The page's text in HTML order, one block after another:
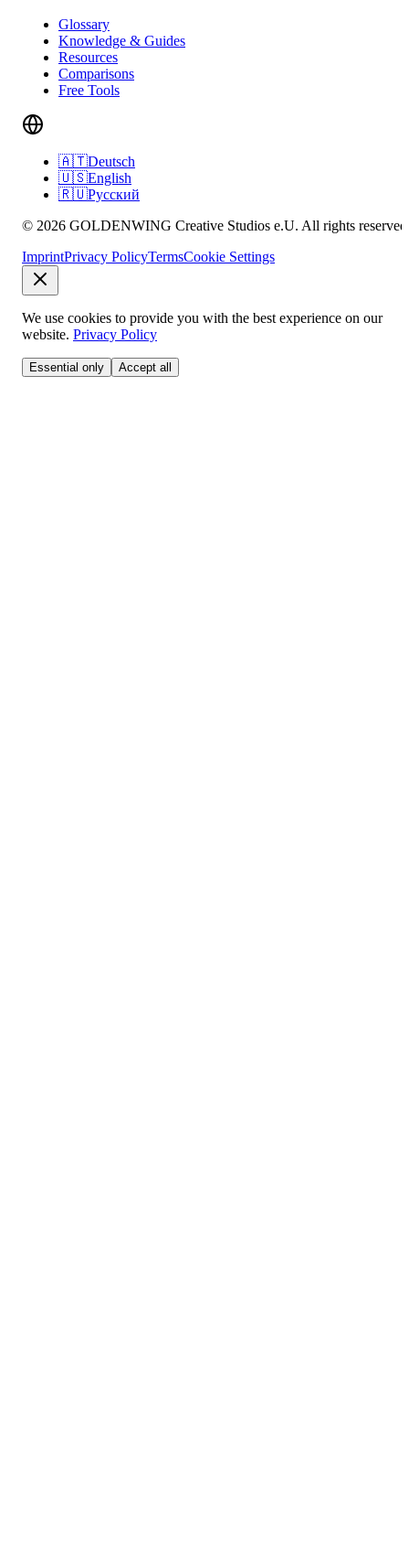
Glossary
Knowledge & Guides
Resources
Comparisons
Free Tools
🇦🇹Deutsch
🇺🇸English
🇷🇺Русский
© 2026 GOLDENWING Creative Studios e.U. All rights
ImprintPrivacy PolicyTermsCookie Settings
We use cookies to provide you with the best experience on our
website. Privacy Policy
Essential only Accept all